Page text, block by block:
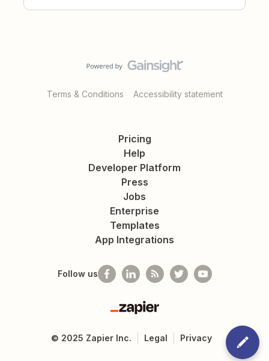
Terms & Conditions Accessibility statement
Pricing
Help
Developer Platform
Press
Jobs
Enterprise
Templates
App Integrations
Follow us
Zapier
© 2025 Zapier Inc. Legal Privacy